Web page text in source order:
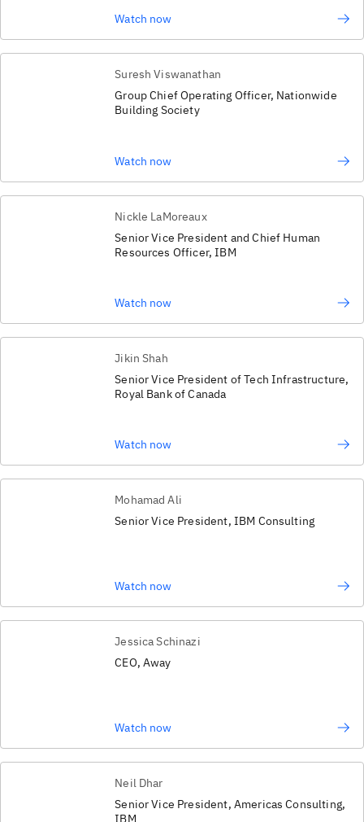
Watch now
Suresh Viswanathan
Group Chief Operating Officer, Nationwide
Building Society
Watch now
Nickle LaMoreaux
Senior Vice President and Chief Human
Resources Officer, IBM
Watch now
Jikin Shah
Senior Vice President of Tech Infrastructure,
Royal Bank of Canada
Watch now
Mohamad Ali
Senior Vice President, IBM Consulting
Watch now
Jessica Schinazi
CEO, Away
Watch now
Neil Dhar
Senior Vice President, Americas Consulting,
IBM